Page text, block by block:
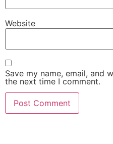
Website
Save my name, email, and
the next time I comment.